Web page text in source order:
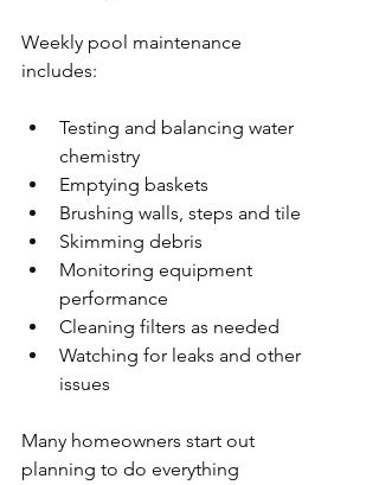
Weekly pool maintenance
includes:
Testing and balancing water
chemistry
Emptying baskets
Brushing walls, steps and tile
Skimming debris
Monitoring equipment
performance
Cleaning filters as needed
Watching for leaks and other
issues
Many homeowners start out
planning to do everything